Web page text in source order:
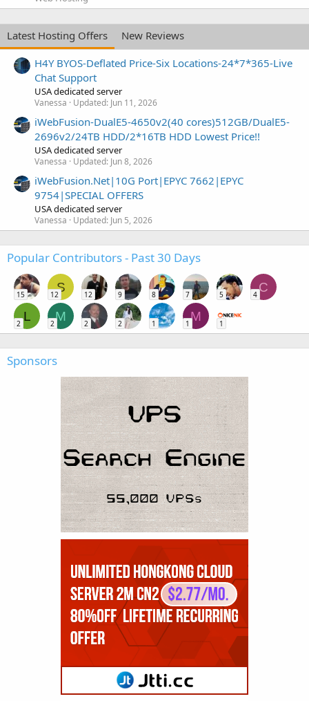
Latest Hosting Offers
New Reviews
H4Y BYOS-Deflated Price-Six Locations-24*7*365-Live
Chat Support
USA dedicated server
Vanessa Updated: Jun 11, 2026
iWebFusion-DualE5-4650v2(40 cores)512GB/DualE5-
2696v2/24TB HDD/2*16TB HDD Lowest Price!!
USA dedicated server
Vanessa Updated: Jun 8, 2026
iWebFusion.Net|10G Port|EPYC 7662|EPYC
9754|SPECIAL OFFERS
USA dedicated server
Vanessa Updated: Jun 5, 2026
Popular Contributors - Past 30 Days
15
S
12 12 9 8 7 5
C
4
L
2
M
2 2 2 1
M
1 1
Sponsors